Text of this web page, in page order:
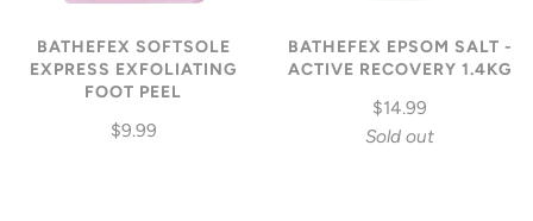
BATHEFEX SOFTSOLE
EXPRESS EXFOLIATING
FOOT PEEL
$9.99
BATHEFEX EPSOM SALT -
ACTIVE RECOVERY 1.4KG
$14.99
Sold out